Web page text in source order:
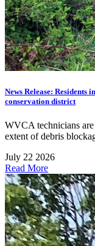
News Release:
conservation district
WVCA technicians are
extent of debris
July 22 2026
Read More